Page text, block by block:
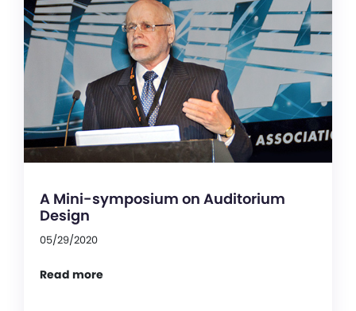
A Mini-symposium on Auditorium
Design
05/29/2020
Read more